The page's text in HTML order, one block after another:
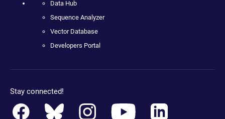
Data Hub
Sequence Analyzer
Vector Database
Developers Portal
Stay connected!